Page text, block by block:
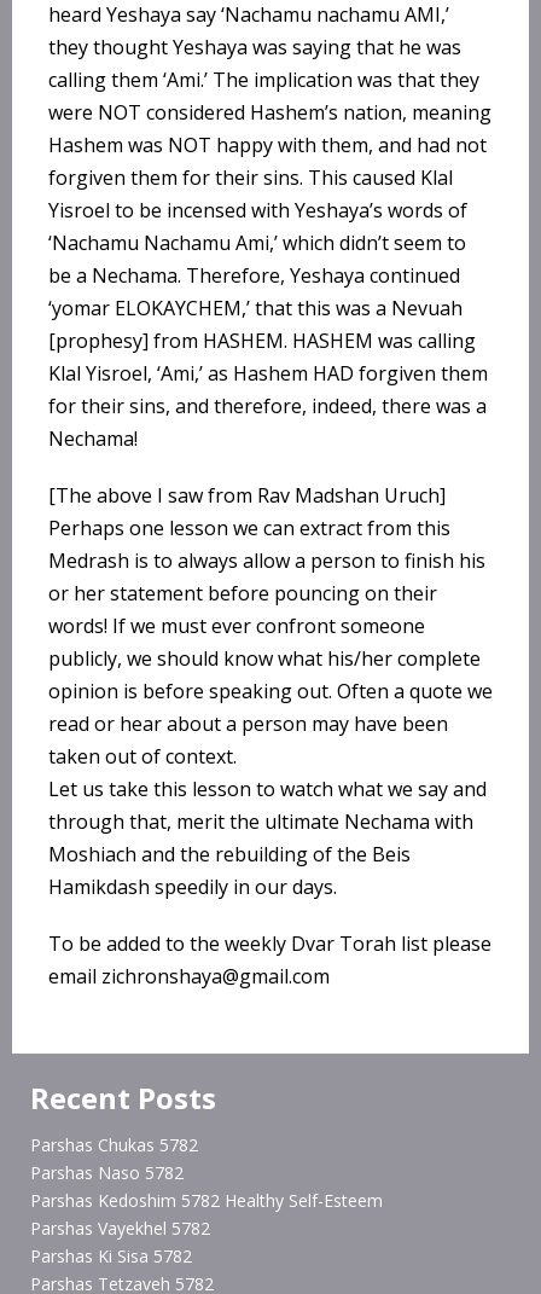
heard Yeshaya say ‘Nachamu nachamu AMI,’
they thought Yeshaya was saying that he was
calling them ‘Ami.’ The implication was that they
were NOT considered Hashem’s nation, meaning
Hashem was NOT happy with them, and had not
forgiven them for their sins. This caused Klal
Yisroel to be incensed with Yeshaya’s words of
‘Nachamu Nachamu Ami,’ which didn’t seem to
be a Nechama. Therefore, Yeshaya continued
‘yomar ELOKAYCHEM,’ that this was a Nevuah
[prophesy] from HASHEM. HASHEM was calling
Klal Yisroel, ‘Ami,’ as Hashem HAD forgiven them
for their sins, and therefore, indeed, there was a
Nechama!
[The above I saw from Rav Madshan Uruch]
Perhaps one lesson we can extract from this
Medrash is to always allow a person to finish his
or her statement before pouncing on their
words! If we must ever confront someone
publicly, we should know what his/her complete
opinion is before speaking out. Often a quote we
read or hear about a person may have been
taken out of context.
Let us take this lesson to watch what we say and
through that, merit the ultimate Nechama with
Moshiach and the rebuilding of the Beis
Hamikdash speedily in our days.
To be added to the weekly Dvar Torah list please
email zichronshaya@gmail.com
Recent Posts
Parshas Chukas 5782
Parshas Naso 5782
Parshas Kedoshim 5782 Healthy Self-Esteem
Parshas Vayekhel 5782
Parshas Ki Sisa 5782
Parshas Tetzaveh 5782